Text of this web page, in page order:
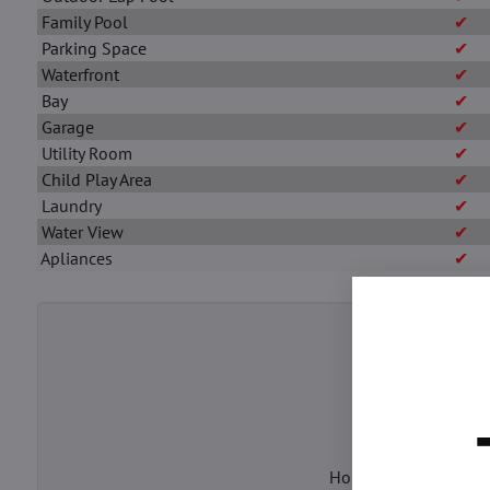
Family Pool
✔
Parking Space
✔
Waterfront
✔
Bay
✔
Garage
✔
Utility Room
✔
Child Play Area
✔
Laundry
✔
Water View
✔
Apliances
✔
House Price